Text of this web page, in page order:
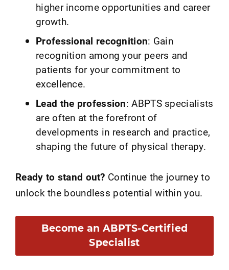
higher income opportunities and career
growth.
Professional recognition: Gain
recognition among your peers and
patients for your commitment to
excellence.
Lead the profession: ABPTS specialists
are often at the forefront of
developments in research and practice,
shaping the future of physical therapy.
Ready to stand out? Continue the journey to
unlock the boundless potential within you.
Become an ABPTS-Certified
Specialist